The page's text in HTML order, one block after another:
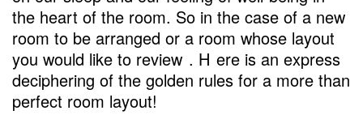
the heart of the room. So in the case of a new
room to be arranged or a room whose layout
you would like to review . H ere is an express
deciphering of the golden rules for a more than
perfect room layout!